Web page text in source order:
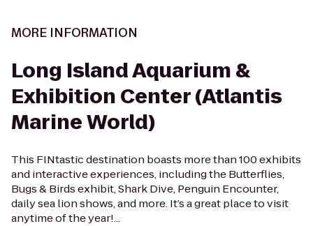
MORE INFORMATION
Long Island Aquarium &
Exhibition Center (Atlantis
Marine World)
This FINtastic destination boasts more than 100 exhibits
and interactive experiences, including the Butterflies,
Bugs & Birds exhibit, Shark Dive, Penguin Encounter,
daily sea lion shows, and more. It’s a great place to visit
anytime of the year!...